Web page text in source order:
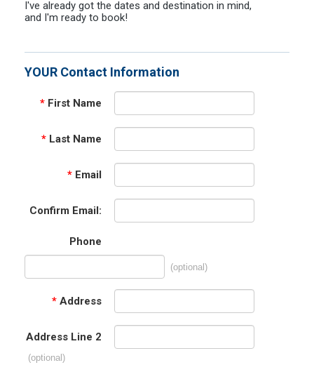
I've already got the dates and destination in mind,
and I'm ready to book!
YOUR Contact Information
* First Name
* Last Name
* Email
Confirm Email:
Phone
(optional)
* Address
Address Line 2
(optional)